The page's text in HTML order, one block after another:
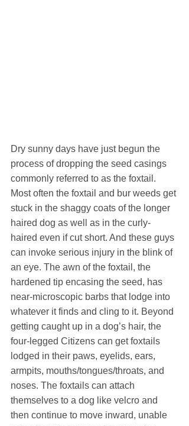
Dry sunny days have just begun the
process of dropping the seed casings
commonly referred to as the foxtail.
Most often the foxtail and bur weeds get
stuck in the shaggy coats of the longer
haired dog as well as in the curly-
haired even if cut short. And these guys
can invoke serious injury in the blink of
an eye. The awn of the foxtail, the
hardened tip encasing the seed, has
near-microscopic barbs that lodge into
whatever it finds and cling to it. Beyond
getting caught up in a dog’s hair, the
four-legged Citizens can get foxtails
lodged in their paws, eyelids, ears,
armpits, mouths/tongues/throats, and
noses. The foxtails can attach
themselves to a dog like velcro and
then continue to move inward, unable